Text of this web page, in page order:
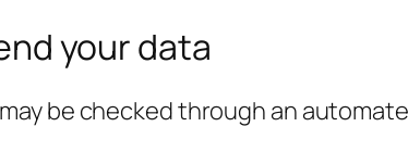
your data
be checked through an